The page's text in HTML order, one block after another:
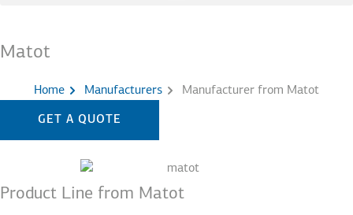
Matot
Home Manufacturers Manufacturer from Matot
GET A QUOTE
Product Line from Matot